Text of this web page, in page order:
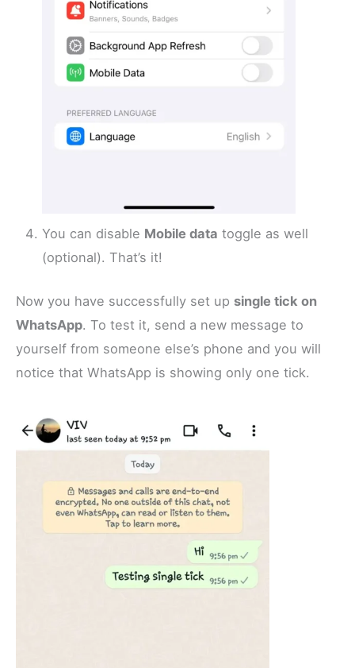
You can disable Mobile data toggle as well
(optional). That’s it!
Now you have successfully set up single tick on
WhatsApp. To test it, send a new message to
yourself from someone else’s phone and you will
notice that WhatsApp is showing only one tick.